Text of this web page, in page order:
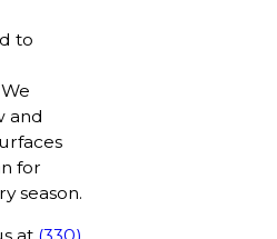
to
and
for
season.